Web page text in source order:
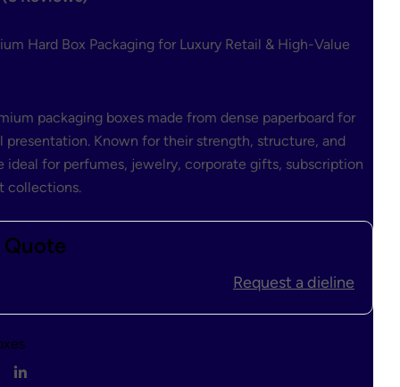
Hard Box Packaging for Luxury Retail & High-Value
packaging boxes made from dense paperboard for
Known for their strength, structure, and
ideal for perfumes, jewelry, corporate gifts, subscription
collections.
Request a dieline